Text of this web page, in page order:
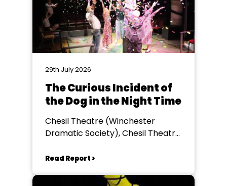
29th July 2026
The Curious Incident of
the Dog in the Night Time
Chesil Theatre (Winchester
Dramatic Society), Chesil Theatre,
Read Report >